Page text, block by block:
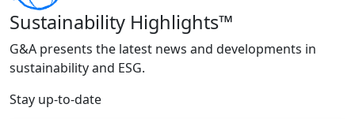
Sustainability Highlights™
G&A presents the latest news and developments in
sustainability and ESG.
Stay up-to-date